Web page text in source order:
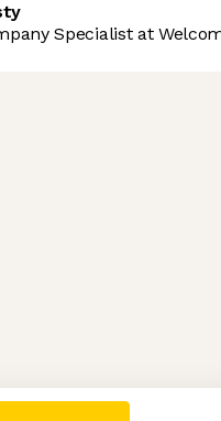
your
Specialist at